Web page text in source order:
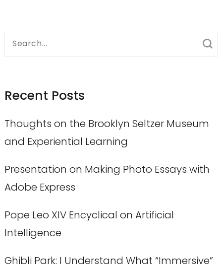
Search
Recent Posts
Thoughts on the Brooklyn Seltzer Museum
and Experiential Learning
Presentation on Making Photo Essays with
Adobe Express
Pope Leo XIV Encyclical on Artificial
Intelligence
Ghibli Park: I Understand What “Immersive”